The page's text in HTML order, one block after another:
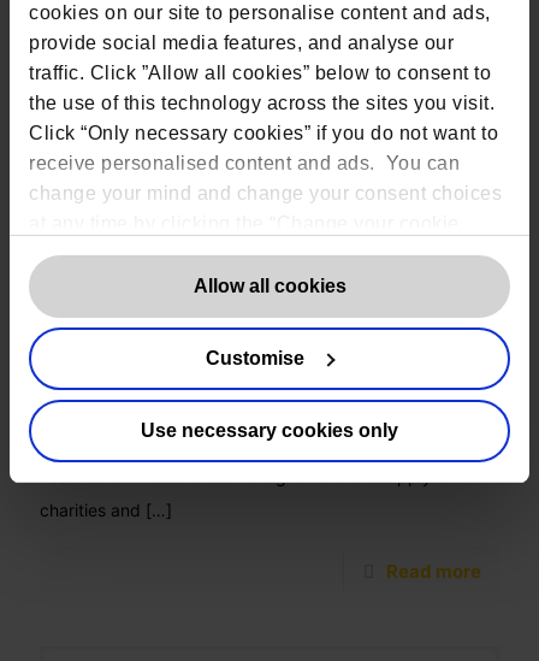
cookies on our site to personalise content and ads,
provide social media features, and analyse our
traffic. Click ”Allow all cookies” below to consent to
the use of this technology across the sites you visit.
Click “Only necessary cookies” if you do not want to
receive personalised content and ads. You can
change your mind and change your consent choices
consent” button in the bottom left of the screen. For
detailed information on our use of Cookies,
here.
Allow all cookies
Customise
Use necessary cookies only
Charity FAQs – How does GDPR relate to
my organisation?
Data protection laws and regulations are applicable to all
organisations regardless of sector, from finance to
charities and […]
Read more